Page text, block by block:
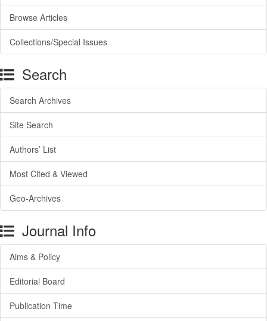
Browse Articles
Collections/Special Issues
Search
Search Archives
Site Search
Authors’ List
Most Cited & Viewed
Geo-Archives
Journal Info
Aims & Policy
Editorial Board
Publication Time